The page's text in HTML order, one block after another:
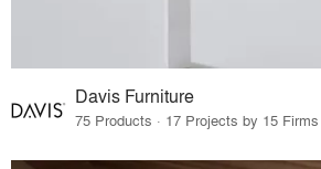
Davis Furniture
75 Products · 17 Projects by 15 Firms